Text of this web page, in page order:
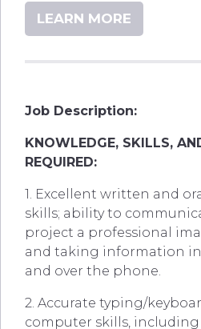
LEARN MORE
Job Description:
KNOWLEDGE, SKILLS,
REQUIRED:
1. Excellent written and
skills; ability to
project a professional
and taking information
and over the phone.
2. Accurate typing/
computer skills, including